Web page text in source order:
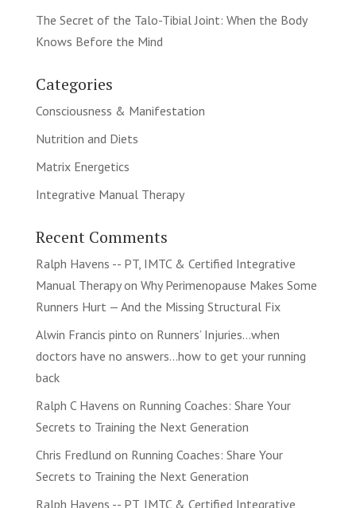
The Secret of the Talo-Tibial Joint: When the Body
Knows Before the Mind
Categories
Consciousness & Manifestation
Nutrition and Diets
Matrix Energetics
Integrative Manual Therapy
Recent Comments
Ralph Havens -- PT, IMTC & Certified Integrative
Manual Therapyon Why Perimenopause Makes Some
Runners Hurt — And the Missing Structural Fix
Alwin Francis pinto on Runners’ Injuries…when
doctors have no answers…how to get your running
back
Ralph C Havens on Running Coaches: Share Your
Secrets to Training the Next Generation
Chris Fredlund on Running Coaches: Share Your
Secrets to Training the Next Generation
Ralph Havens -- PT, IMTC & Certified Integrative